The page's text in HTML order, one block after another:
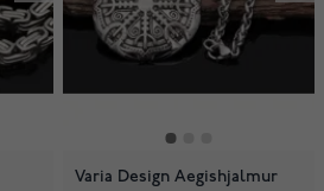
Varia Design Aegishjalmur